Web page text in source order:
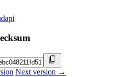
Next version →